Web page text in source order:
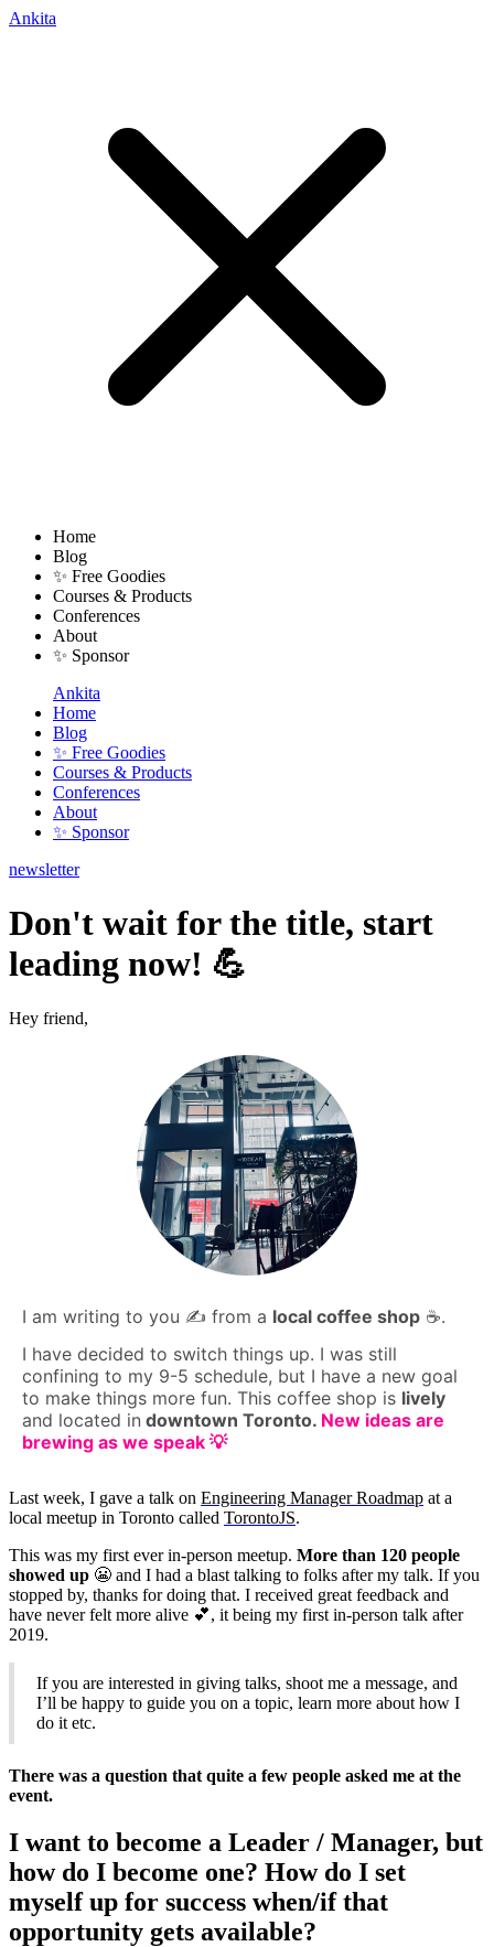
Ankita
Home
Blog
✨ Free Goodies
Courses & Products
Conferences
About
✨ Sponsor
Ankita
Home
Blog
✨ Free Goodies
Courses & Products
Conferences
About
✨ Sponsor
newsletter
Don't wait for the title, start
leading now! 💪
Hey friend,
I am writing to you ✍️ from a local coffee shop ☕️.
I have decided to switch things up. I was still
confining to my 9-5 schedule, but I have a new goal
to make things more fun. This coffee shop is lively
and located in downtown Toronto. New ideas are
brewing as we speak 💡
Last week, I gave a talk on Engineering Manager Roadmap at a
local meetup in Toronto called TorontoJS.
This was my first ever in-person meetup. More than 120 people
showed up 😬 and I had a blast talking to folks after my talk. If you
stopped by, thanks for doing that. I received great feedback and
have never felt more alive 💕, it being my first in-person talk after
2019.
If you are interested in giving talks, shoot me a message, and
I’ll be happy to guide you on a topic, learn more about how I
do it etc.
There was a question that quite a few people asked me at the
event.
I want to become a Leader / Manager, but
how do I become one? How do I set
myself up for success when/if that
opportunity gets available?